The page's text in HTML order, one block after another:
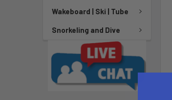
Wakeboard | Ski | Tube
Snorkeling and Dive